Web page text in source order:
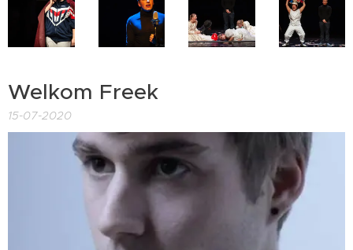
Welkom Freek
15-07-2020